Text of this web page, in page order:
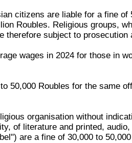
citizens are liable for a fine of
Roubles. Religious groups,
therefore subject to prosecution
wages in 2024 for those in
50,000 Roubles for the same
organisation without
of literature and printed,
are a fine of 30,000 to